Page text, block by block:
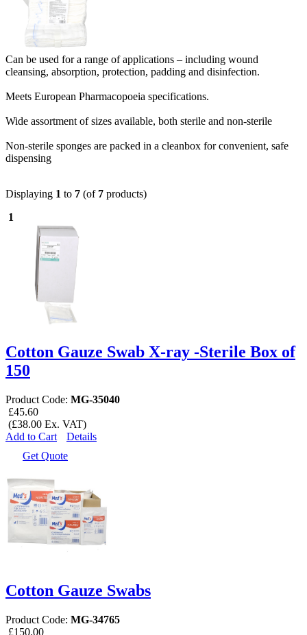
Can be used for a range of applications – including wound
cleansing, absorption, protection, padding and disinfection.
Meets European Pharmacopoeia specifications.
Wide assortment of sizes available, both sterile and non-sterile
Non-sterile sponges are packed in a cleanbox for convenient, safe
dispensing
Displaying 1 to 7 (of 7 products)
1
Cotton Gauze Swab X-ray -Sterile Box of
150
Product Code: MG-35040
£45.60
(£38.00 Ex. VAT)
Add to Cart
Details
Get Quote
Cotton Gauze Swabs
Product Code: MG-34765
£150.00